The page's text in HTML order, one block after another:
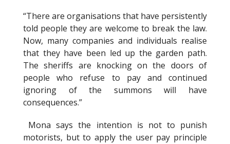
“There are organisations that have persistently
told people they are welcome to break the law.
Now, many companies and individuals realise
that they have been led up the garden path.
The sheriffs are knocking on the doors of
people who refuse to pay and continued
ignoring of the summons will have
consequences.”
Mona says the intention is not to punish
motorists, but to apply the user pay principle